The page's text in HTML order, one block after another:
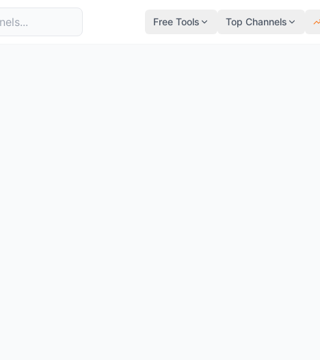
Free Tools Top Channels